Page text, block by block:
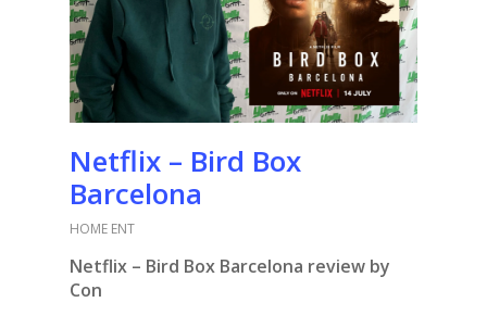
Netflix – Bird Box
Barcelona
HOME ENT
Netflix – Bird Box Barcelona review by
Con